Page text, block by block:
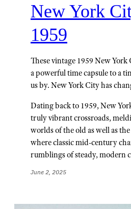
New York
1959
These vintage 1959 New York
a powerful time capsule to a
us by. New York City has
Dating back to 1959, New
truly vibrant crossroads,
worlds of the old as well as
where classic mid-century
rumblings of steady, modern
June 2, 2025